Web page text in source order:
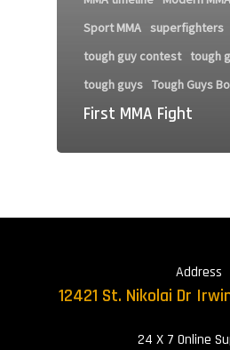
Sport MMA superfighters
tough guy contest
tough
tough guys Tough Guys
First MMA Fight
Address
12421 St. Nikolai Dr
24 X 7 Online